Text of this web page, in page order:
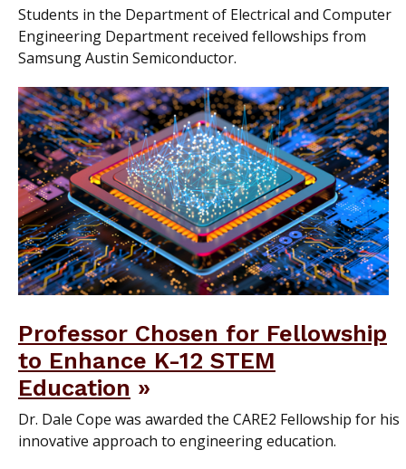
Students in the Department of Electrical and Computer
Engineering Department received fellowships from
Samsung Austin Semiconductor.
Professor Chosen for Fellowship
to Enhance K-12 STEM
Education
Dr. Dale Cope was awarded the CARE2 Fellowship for his
innovative approach to engineering education.